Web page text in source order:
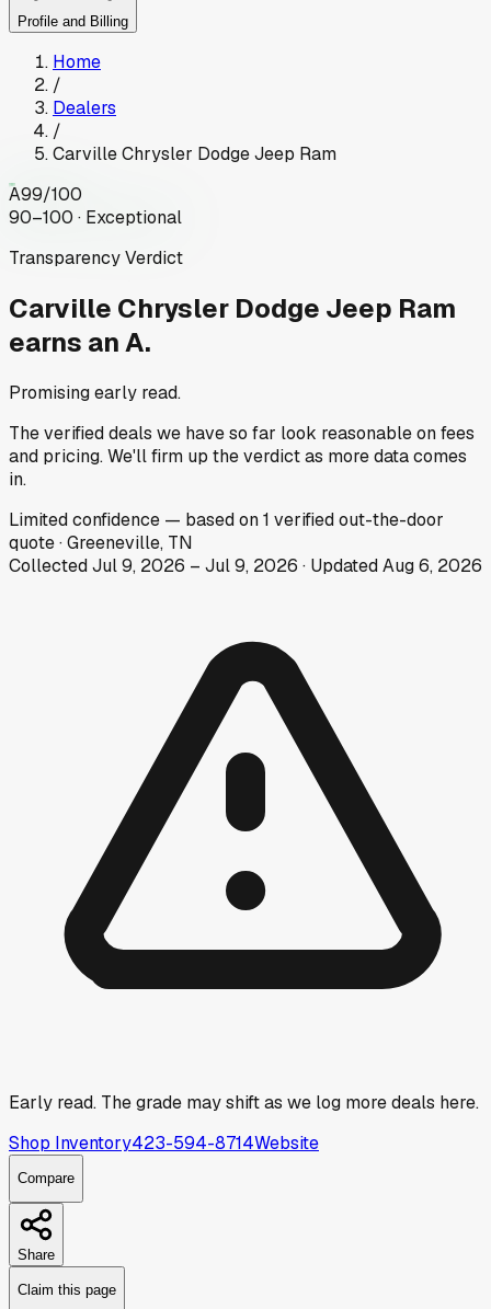
Profile and Billing
Home
/
Dealers
/
Carville Chrysler Dodge Jeep Ram
A99/100
90–100 · Exceptional
Transparency Verdict
Carville Chrysler Dodge Jeep Ram
earns an A.
Promising early read.
The verified deals we have so far look reasonable on fees
and pricing. We'll firm up the verdict as more data comes
in.
Limitedconfidence — based on1 verified out-the-door
quote·Greeneville, TN
CollectedJul 9, 2026 – Jul 9, 2026 · UpdatedAug 6, 2026
Early read. The grade may shift as we log more deals here.
Shop Inventory423-594-8714Website
Compare
Share
Claim this page